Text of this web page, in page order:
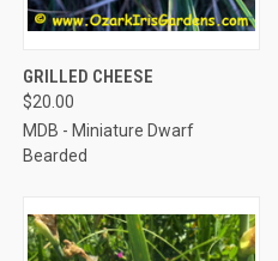
GRILLED CHEESE
$20.00
MDB - Miniature Dwarf
Bearded